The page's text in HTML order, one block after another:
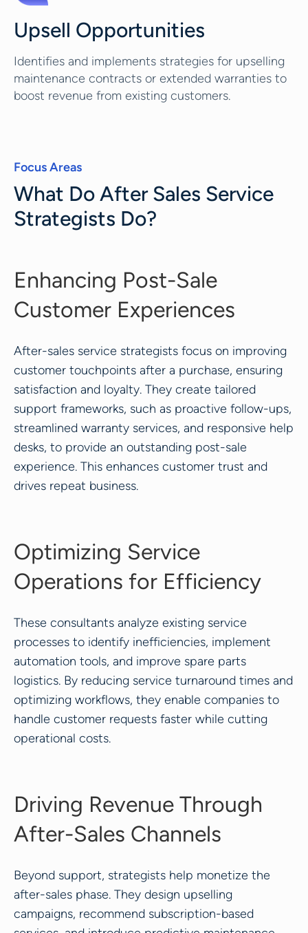
Upsell Opportunities
Identifies and implements strategies for upselling
maintenance contracts or extended warranties to
boost revenue from existing customers.
Focus Areas
What Do After Sales Service
Strategists Do?
Enhancing Post-Sale
Customer Experiences
After-sales service strategists focus on improving
customer touchpoints after a purchase, ensuring
satisfaction and loyalty. They create tailored
support frameworks, such as proactive follow-ups,
streamlined warranty services, and responsive help
desks, to provide an outstanding post-sale
experience. This enhances customer trust and
drives repeat business.
Optimizing Service
Operations for Efficiency
These consultants analyze existing service
processes to identify inefficiencies, implement
automation tools, and improve spare parts
logistics. By reducing service turnaround times and
optimizing workflows, they enable companies to
handle customer requests faster while cutting
operational costs.
Driving Revenue Through
After-Sales Channels
Beyond support, strategists help monetize the
after-sales phase. They design upselling
campaigns, recommend subscription-based